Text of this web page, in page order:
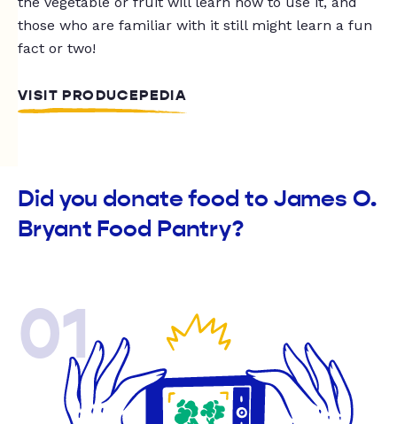
those who are familiar with it still might learn a fun
fact or two!
VISIT PRODUCEPEDIA
Did you donate food to James O.
Bryant Food Pantry?
01